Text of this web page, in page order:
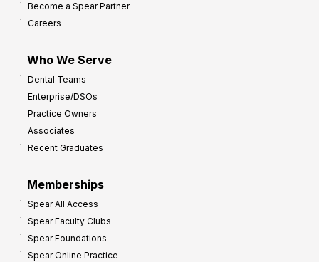
Become a Spear Partner
Careers
Who We Serve
Dental Teams
Enterprise/DSOs
Practice Owners
Associates
Recent Graduates
Memberships
Spear All Access
Spear Faculty Clubs
Spear Foundations
Spear Online Practice